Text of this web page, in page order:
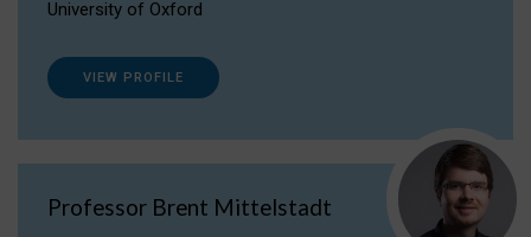
University of Oxford
VIEW PROFILE
Professor Brent Mittelstadt